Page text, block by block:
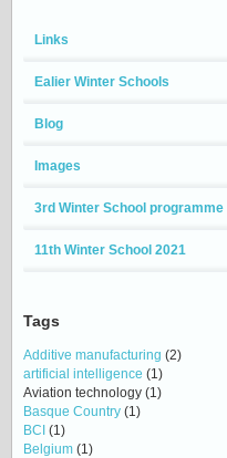
Links
Ealier Winter Schools
Blog
Images
3rd Winter School programme
11th Winter School 2021
Tags
Additive manufacturing (2)
artificial intelligence (1)
Aviation technology (1)
Basque Country (1)
BCI (1)
Belgium (1)